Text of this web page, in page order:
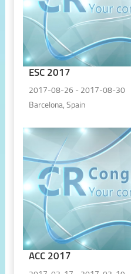
ESC 2017
2017-08-26 - 2017-08-30
Barcelona, Spain
ACC 2017